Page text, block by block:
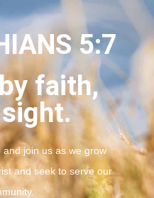
5:7
faith,
and join us as we grow
and seek to serve our